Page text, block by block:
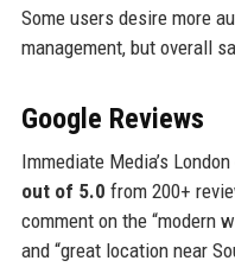
Some users desire more
management, but overall
Google Reviews
Immediate Media’s
out of 5.0 from 200+
comment on the “modern
and “great location near